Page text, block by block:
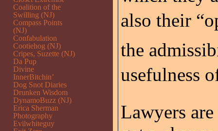
also their
the
usefulness
Lawyers
Coalition of the
Swilling (NJ)
Compass Points
(NJ)
Confabulation
Cootiehog (NJ)
Cripes, Suzette (NJ)
Da Pup
Divine
InnerBitchin’
Dog Snot Diaries
Drunken Wisdom
DynamoBuzz (NJ)
Erica Sherman
Photography
Evilwhiteguy